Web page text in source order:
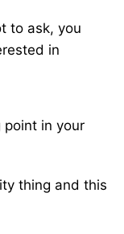
to ask, you
in
in your
thing and this